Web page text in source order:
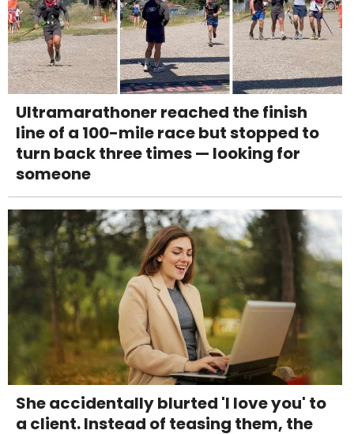
Ultramarathoner reached the finish
line of a 100-mile race but stopped to
turn back three times — looking for
someone
She accidentally blurted 'I love you' to
a client. Instead of teasing them, the